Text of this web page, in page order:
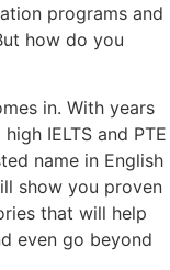
programs and
how do you
in. With years
IELTS and PTE
name in English
show you proven
that will help
even go beyond